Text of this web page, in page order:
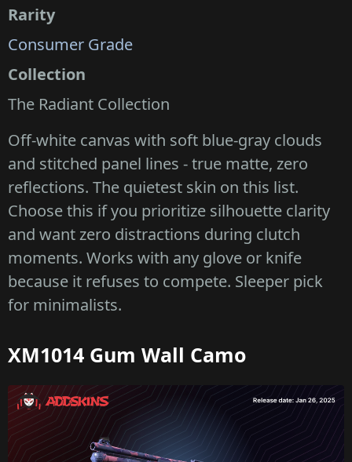
Rarity
Consumer Grade
Collection
The Radiant Collection
Off-white canvas with soft blue-gray clouds
and stitched panel lines - true matte, zero
reflections. The quietest skin on this list.
Choose this if you prioritize silhouette clarity
and want zero distractions during clutch
moments. Works with any glove or knife
because it refuses to compete. Sleeper pick
for minimalists.
XM1014 Gum Wall Camo